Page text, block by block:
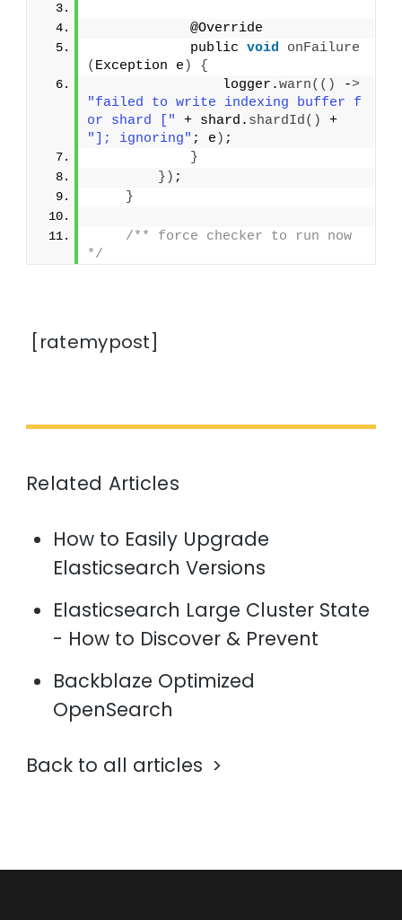
            @Override
            public
void
onFailure
( Exception e )
{
                logger.
warn(() ->
"failed to write indexing buffer f
or shard ["
+ shard. shardId()
"]; ignoring" ; e ) ;
}
}) ;
}
/** force checker to run now
*/
[ratemypost]
Related Articles
How to Easily Upgrade
Elasticsearch Versions
Elasticsearch Large Cluster State
- How to Discover & Prevent
Backblaze Optimized
OpenSearch
Back to all articles